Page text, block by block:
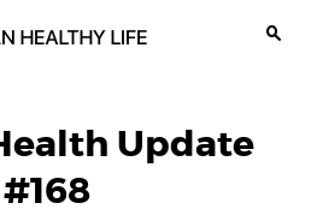
Update
#168